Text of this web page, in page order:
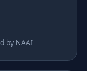
by NAAI